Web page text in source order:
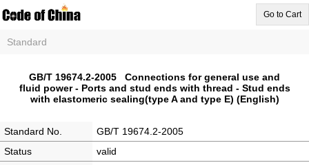
Go to Cart
Standard
GB/T 19674.2-2005 Connections for general use and
fluid power - Ports and stud ends with thread - Stud ends
with elastomeric sealing(type A and type E) (English)
Standard No.
GB/T 19674.2-2005
Status
valid